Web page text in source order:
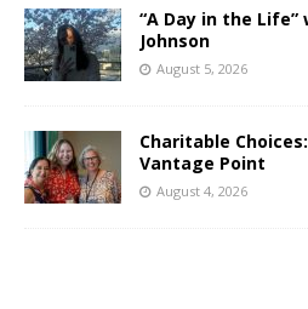
“A Day in the
Johnson
August 5, 2026
Charitable
Vantage Point
August 4, 2026